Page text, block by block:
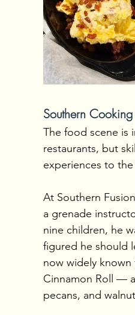
Southern
The food scene is
restaurants, but
experiences to
At Southern
a grenade
nine children, he
figured he should
now widely known
Cinnamon Roll —
pecans, and